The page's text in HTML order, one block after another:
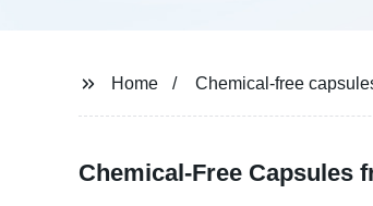
Home Chemical-free
Chemical-Free Capsules